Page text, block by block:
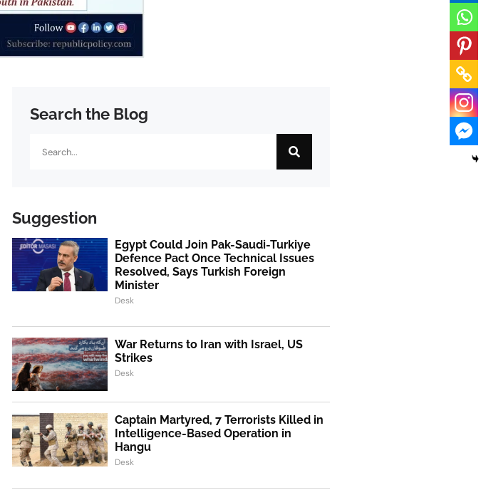
Search the Blog
Suggestion
Egypt Could Join Pak-Saudi-Turkiye
Defence Pact Once Technical Issues
Resolved, Says Turkish Foreign
Minister
Desk
War Returns to Iran with Israel, US
Strikes
Desk
Captain Martyred, 7 Terrorists Killed in
Intelligence-Based Operation in
Hangu
Desk